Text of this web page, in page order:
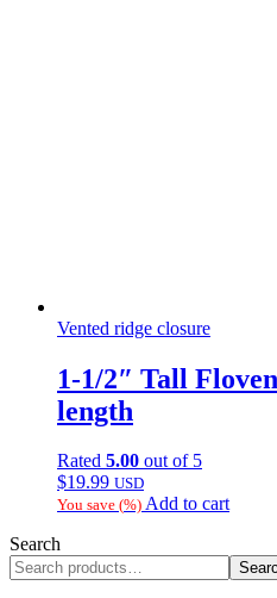
Vented ridge closure
1-1/2″ Tall
length
Rated 5.00 out of 5
$19.99 USD
You save (%) Add to cart
Search